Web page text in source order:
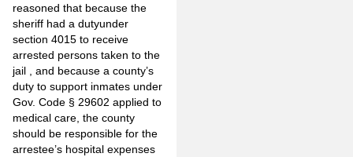
reasoned that because the
sheriff had a dutyunder
section 4015 to receive
arrested persons taken to the
jail
, and because a county’s
duty to support inmates under
Gov. Code § 29602 applied to
medical care, the county
should be responsible for the
arrestee’s hospital expenses